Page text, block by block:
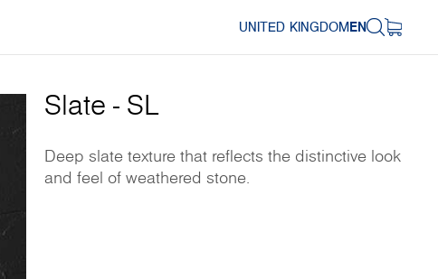
UNITED KINGDOMEN
Slate - SL
Deep slate texture that reflects the distinctive look
and feel of weathered stone.